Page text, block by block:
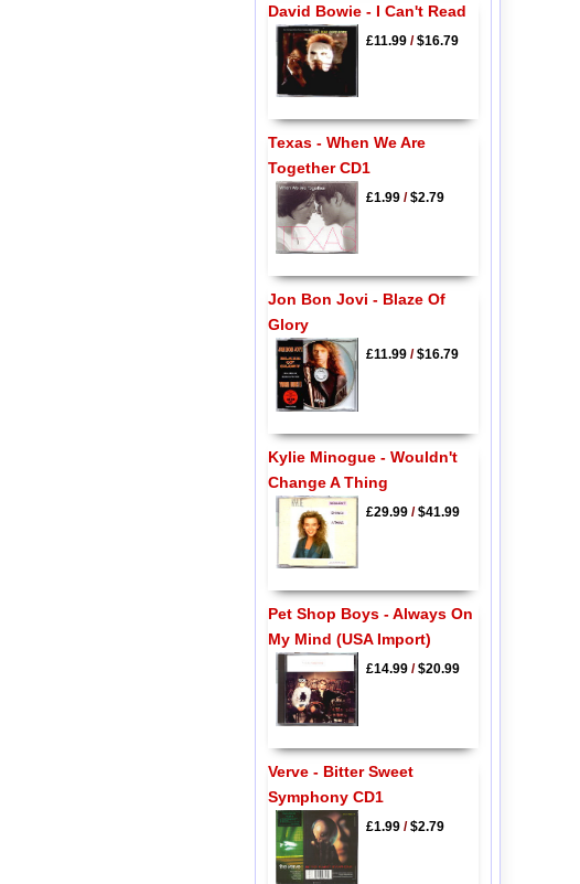
David Bowie - I Can't Read
£11.99/$16.79
Texas - When We Are
Together CD1
£1.99/$2.79
Jon Bon Jovi - Blaze Of
Glory
£11.99/$16.79
Kylie Minogue - Wouldn't
Change A Thing
£29.99/$41.99
Pet Shop Boys - Always On
My Mind (USA Import)
£14.99/$20.99
Verve - Bitter Sweet
Symphony CD1
£1.99/$2.79